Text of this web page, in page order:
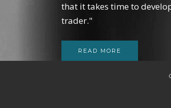
that it takes time to
trader."
READ MORE